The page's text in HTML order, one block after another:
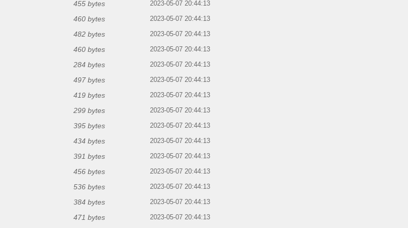
455 bytes 2023-05-07 20:44:13
460 bytes 2023-05-07 20:44:13
482 bytes 2023-05-07 20:44:13
460 bytes 2023-05-07 20:44:13
284 bytes 2023-05-07 20:44:13
497 bytes 2023-05-07 20:44:13
419 bytes 2023-05-07 20:44:13
299 bytes 2023-05-07 20:44:13
395 bytes 2023-05-07 20:44:13
434 bytes 2023-05-07 20:44:13
391 bytes 2023-05-07 20:44:13
456 bytes 2023-05-07 20:44:13
536 bytes 2023-05-07 20:44:13
384 bytes 2023-05-07 20:44:13
471 bytes 2023-05-07 20:44:13